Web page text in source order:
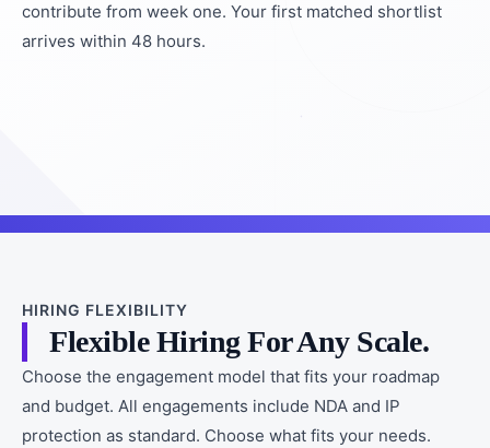
contribute from week one. Your first matched shortlist
arrives within 48 hours.
HIRING FLEXIBILITY
Flexible Hiring For Any Scale.
Choose the engagement model that fits your roadmap
and budget. All engagements include NDA and IP
protection as standard. Choose what fits your needs.